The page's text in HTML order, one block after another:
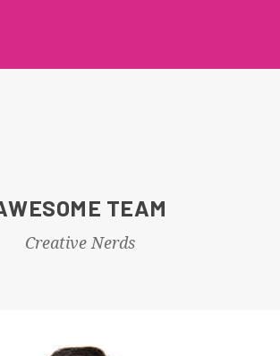
TEAM
Creative Nerds